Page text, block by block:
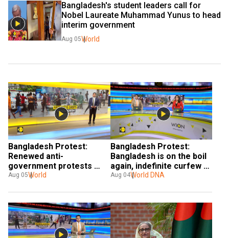
Bangladesh's student leaders call for
Nobel Laureate Muhammad Yunus to head
interim government
Aug 05World
Bangladesh Protest:
Renewed anti-
government protests
leave nearly 100 dead
Aug 05World
Bangladesh Protest:
Bangladesh is on the boil
again, indefinite curfew
imposed
Aug 04World DNA